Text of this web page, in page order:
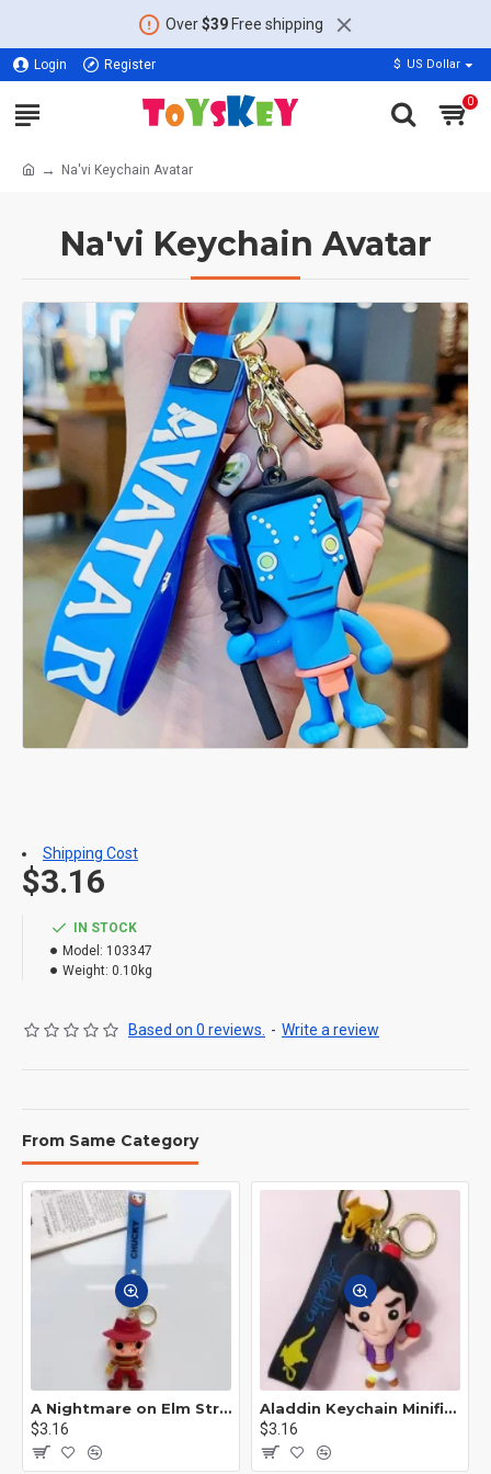
Over$39Free shipping
Login Register $ US Dollar
0
Na'vi Keychain Avatar
Na'vi Keychain Avatar
IN STOCK
Model: 103347
Weight: 0.10kg
Based on 0 reviews. - Write a review
$3.16
Shipping Cost
From Same Category
A Nightmare on Elm Street Keychain Minifigure Freddy Krueger
$3.16
Aladdin Keychain Minifigure Disney
$3.16